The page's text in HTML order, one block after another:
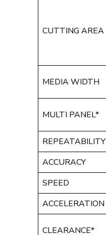
CUTTING AREA
MEDIA WIDTH
MULTI PANEL*
REPEATABILITY
ACCURACY
SPEED
ACCELERATION
CLEARANCE*